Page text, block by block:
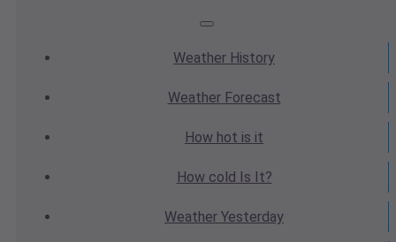
Weather History
WeatherForecast
How hot is it
How cold Is It?
Weather Yesterday